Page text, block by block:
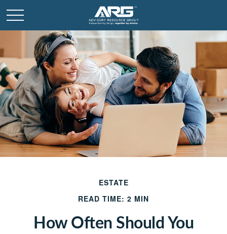
ESTATE
READ TIME: 2 MIN
How Often Should You